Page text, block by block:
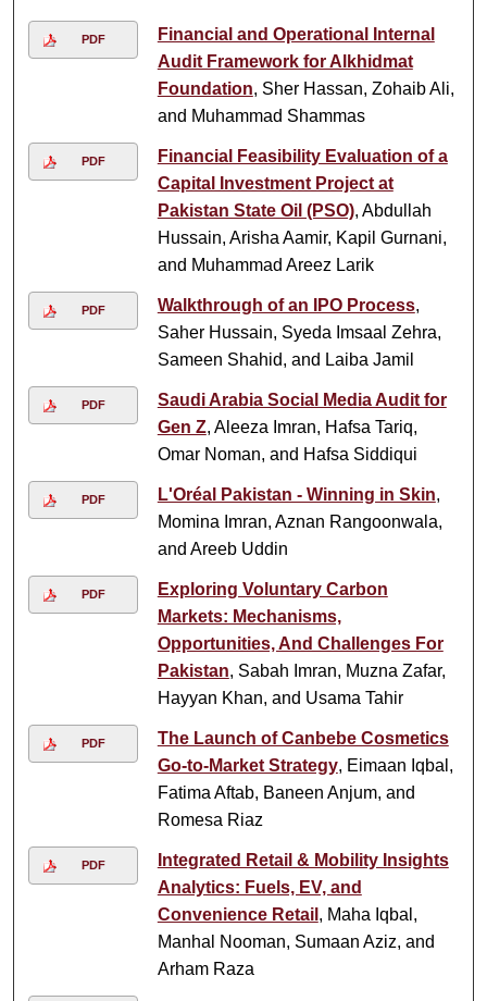
PDF
Financial and Operational Internal
Audit Framework for Alkhidmat
Foundation, Sher Hassan, Zohaib Ali,
and Muhammad Shammas
PDF
Financial Feasibility Evaluation of a
Capital Investment Project at
Pakistan State Oil (PSO), Abdullah
Hussain, Arisha Aamir, Kapil Gurnani,
and Muhammad Areez Larik
PDF Walkthrough of an IPO Process,
Saher Hussain, Syeda Imsaal Zehra,
Sameen Shahid, and Laiba Jamil
PDF
Saudi Arabia Social Media Audit for
Gen Z, Aleeza Imran, Hafsa Tariq,
Omar Noman, and Hafsa Siddiqui
PDF L'Oréal Pakistan - Winning in Skin,
Momina Imran, Aznan Rangoonwala,
and Areeb Uddin
PDF
Exploring Voluntary Carbon
Markets: Mechanisms,
Opportunities, And Challenges For
Pakistan, Sabah Imran, Muzna Zafar,
Hayyan Khan, and Usama Tahir
PDF
The Launch of Canbebe Cosmetics
Go-to-Market Strategy, Eimaan Iqbal,
Fatima Aftab, Baneen Anjum, and
Romesa Riaz
PDF
Integrated Retail & Mobility Insights
Analytics: Fuels, EV, and
Convenience Retail , Maha Iqbal,
Manhal Nooman, Sumaan Aziz, and
Arham Raza